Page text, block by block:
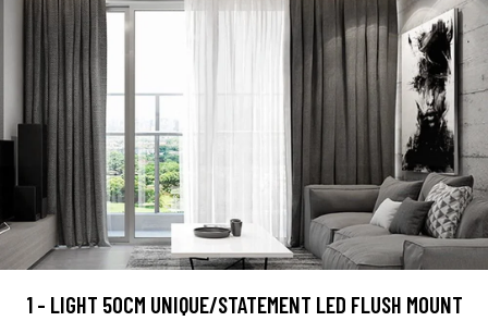
1 - LIGHT 50CM UNIQUE/STATEMENT LED FLUSH MOUNT